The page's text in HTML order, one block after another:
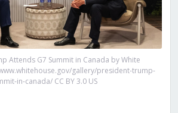
Attends G7 Summit in Canada by White
gallery/president-trump-
in-canada/ CC BY 3.0 US